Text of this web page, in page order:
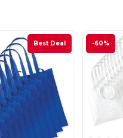
Best Deal -60%